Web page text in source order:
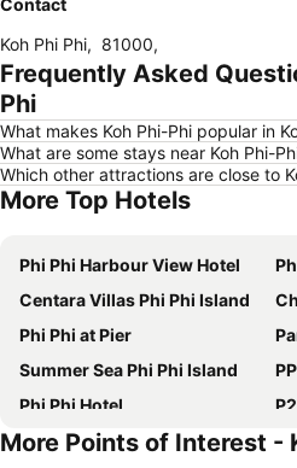
Contact
Koh Phi Phi, 81000,
Frequently Asked
Phi
What makes Koh Phi-Phi popular in
What are some stays near Koh Phi-
Which other attractions are close to
More Top Hotels
Phi Phi Harbour View Hotel
Centara Villas Phi Phi Island
Phi Phi at Pier
Summer Sea Phi Phi Island
Phi Phi Hotel
Phi Phi Cliff Beach Resort
U
More Points of Interest -